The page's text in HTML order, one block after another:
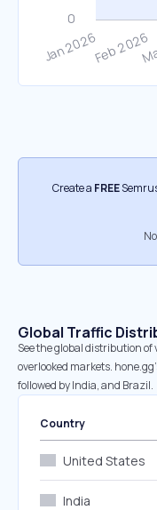
Create a FREE
Global Traffic
See the global distribution
overlooked markets.
followed by India, and Brazil.
Country
United States
India